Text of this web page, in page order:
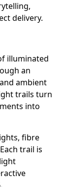
delivery.
illuminated
an
ambient
trails turn
into
fibre
trail is